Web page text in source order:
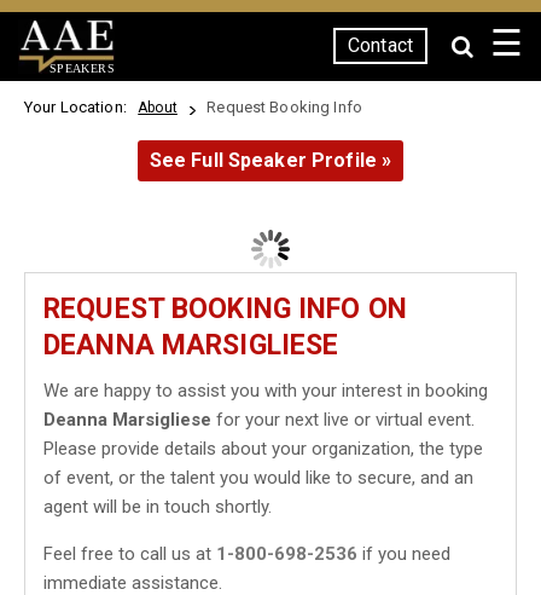
SPEAKERS
Contact ☰
Your Location: About Request Booking Info
See Full Speaker Profile »
REQUEST BOOKING INFO ON
DEANNA MARSIGLIESE
We are happy to assist you with your interest in booking
Deanna Marsigliese for your next live or virtual event.
Please provide details about your organization, the type
of event, or the talent you would like to secure, and an
agent will be in touch shortly.
Feel free to call us at 1-800-698-2536 if you need
immediate assistance.